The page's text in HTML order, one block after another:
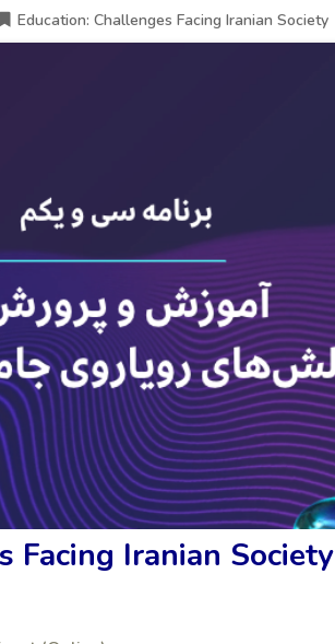
Education: Challenges Facing Iranian Society
Facing Iranian Society